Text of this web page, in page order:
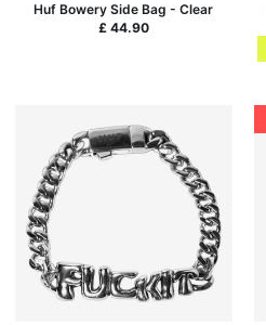
Huf Bowery Side Bag - Clear
£ 44.90